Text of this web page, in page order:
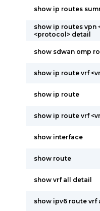
show ip routes
show ip routes vpn
<protocol> detail
show sdwan omp
show ip route vrf
show ip route
show ip route vrf
show interface
show route
show vrf all detail
show ipv6 route vrf